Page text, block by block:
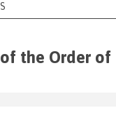
of the Order